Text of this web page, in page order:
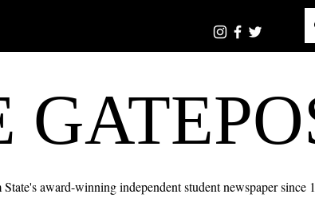
award-winning independent student newspaper since